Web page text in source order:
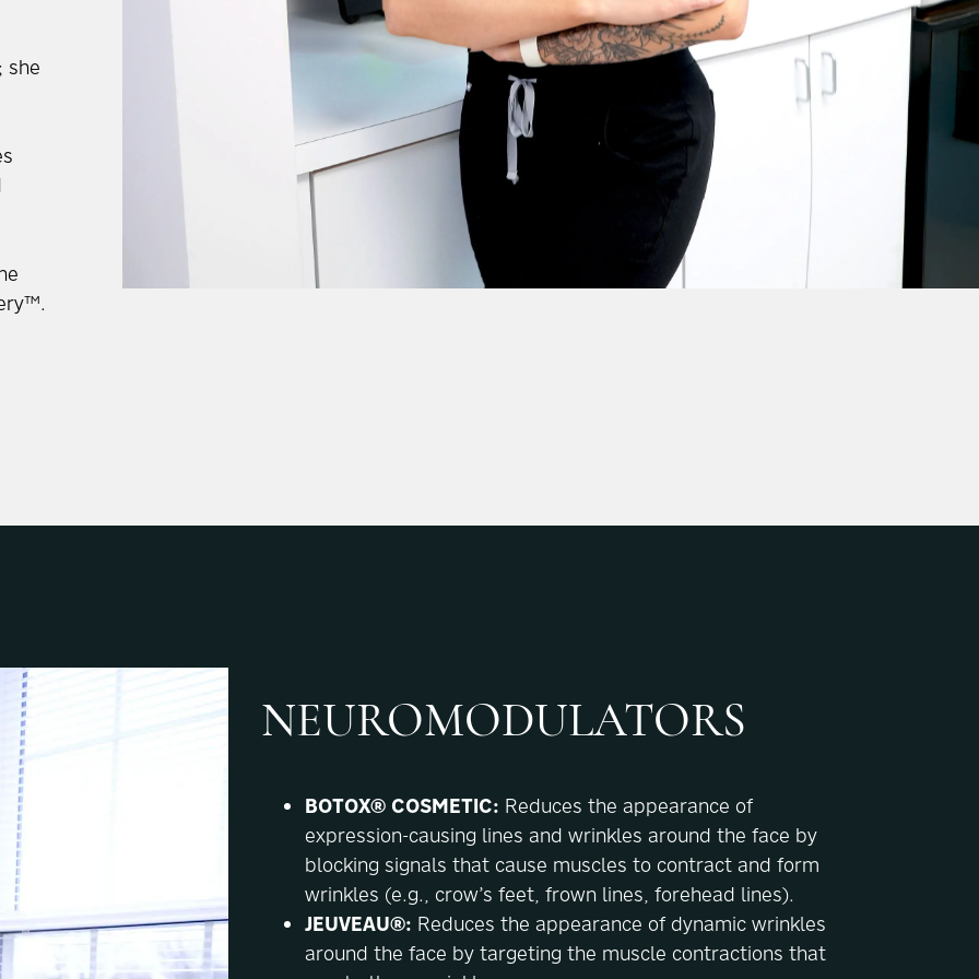
she
NEUROMODULATORS
BOTOX® COSMETIC: Reduces the appearance of
expression-causing lines and wrinkles around the face by
blocking signals that cause muscles to contract and form
wrinkles (e.g., crow’s feet, frown lines, forehead lines).
JEUVEAU®: Reduces the appearance of dynamic wrinkles
around the face by targeting the muscle contractions that